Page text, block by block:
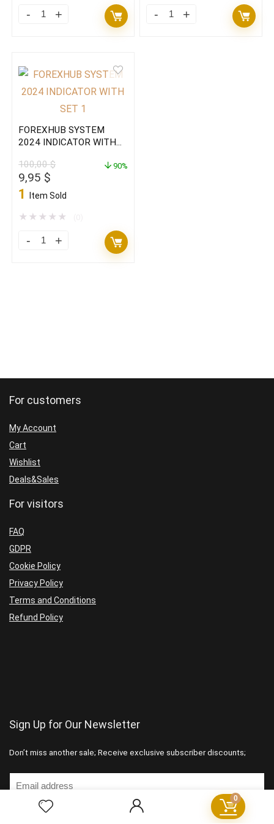
0
FOREXHUB
EA+Indicator
with
set
MT4(BASIC)
quantity
FOREXHUB
FOREXHUB SYSTEM
2024 INDICATOR WITH
100,00$
Original
price
100,00 $.
9,95 $
price
9,95 $.
1 Item Sold
90%
★ ★ ★ ★ ★
FOREXHUB
For customers
My Account
Cart
Wishlist
Deals&Sales
For visitors
FAQ
GDPR
Cookie Policy
Privacy Policy
Terms and Conditions
Refund Policy
Sign Up for Our Newsletter
Don’t miss another sale; Receive exclusive subscriber discounts;